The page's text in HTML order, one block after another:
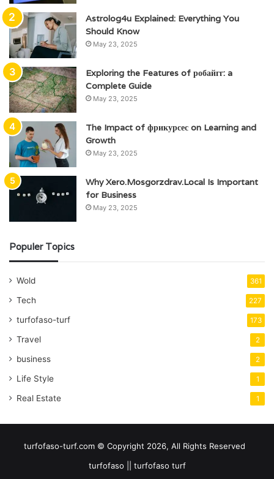
Astrolog4u Explained: Everything You
Should Know
May 23, 2025
Exploring the Features of робайгг: a
Complete Guide
May 23, 2025
The Impact of фрикурсес on Learning and
Growth
May 23, 2025
Why Xero.Mosgorzdrav.Local Is Important
for Business
May 23, 2025
Populer Topics
Wold 361
Tech 227
turfofaso-turf 173
Travel 2
business 2
Life Style 1
Real Estate 1
turfofaso-turf.com © Copyright 2026, All Rights Reserved
turfofaso || turfofaso turf